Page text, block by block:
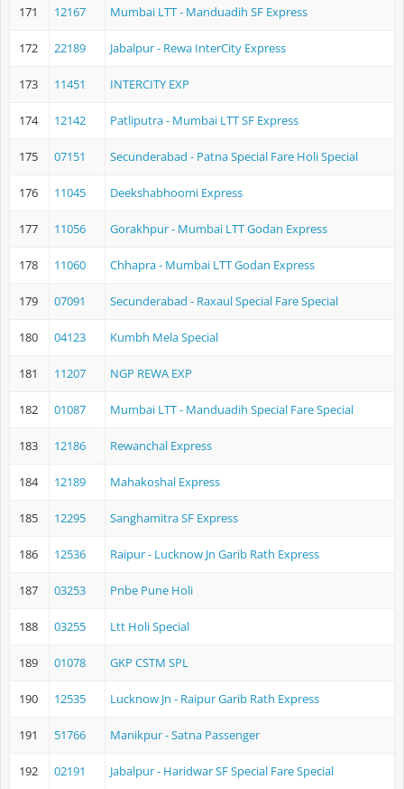
171 12167 Mumbai LTT - Manduadih SF Express
172 22189 Jabalpur - Rewa InterCity Express
173 11451 INTERCITY EXP
174 12142 Patliputra - Mumbai LTT SF Express
175 07151 Secunderabad - Patna Special Fare Holi Special
176 11045 Deekshabhoomi Express
177 11056 Gorakhpur - Mumbai LTT Godan Express
178 11060 Chhapra - Mumbai LTT Godan Express
179 07091 Secunderabad - Raxaul Special Fare Special
180 04123 Kumbh Mela Special
181 11207 NGP REWA EXP
182 01087 Mumbai LTT - Manduadih Special Fare Special
183 12186 Rewanchal Express
184 12189 Mahakoshal Express
185 12295 Sanghamitra SF Express
186 12536 Raipur - Lucknow Jn Garib Rath Express
187 03253 Pnbe Pune Holi
188 03255 Ltt Holi Special
189 01078 GKP CSTM SPL
190 12535 Lucknow Jn - Raipur Garib Rath Express
191 51766 Manikpur - Satna Passenger
192 02191 Jabalpur - Haridwar SF Special Fare Special